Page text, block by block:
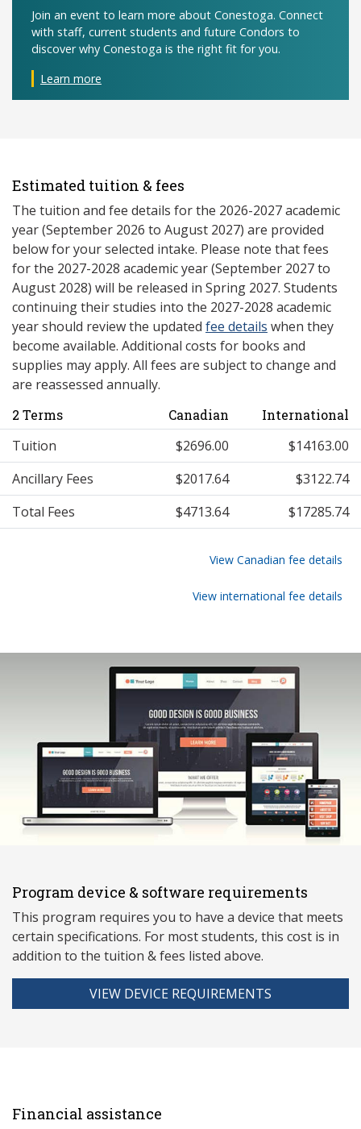
Join an event to learn more about Conestoga. Connect
with staff, current students and future Condors to
discover why Conestoga is the right fit for you.
Learn more
Estimated tuition & fees
The tuition and fee details for the 2026-2027 academic
year (September 2026 to August 2027) are provided
below for your selected intake. Please note that fees
for the 2027-2028 academic year (September 2027 to
August 2028) will be released in Spring 2027. Students
continuing their studies into the 2027-2028 academic
year should review the updated fee details when they
become available. Additional costs for books and
supplies may apply. All fees are subject to change and
are reassessed annually.
2 Terms Canadian International
Tuition $2696.00
$14163.00
Ancillary Fees
$2017.64
$3122.74
Total Fees
$4713.64 $17285.74
View Canadian fee details
View international fee details
Program device & software requirements
This program requires you to have a device that meets
certain specifications. For most students, this cost is in
addition to the tuition & fees listed above.
VIEW DEVICE REQUIREMENTS
Financial assistance